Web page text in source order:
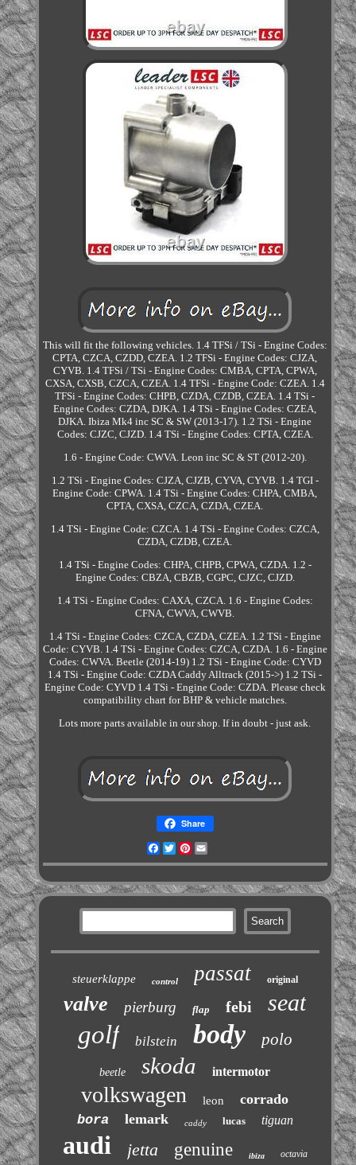
This will fit the following vehicles. 1.4 TFSi / TSi - Engine Codes:
CPTA, CZCA, CZDD, CZEA. 1.2 TFSi - Engine Codes: CJZA,
CYVB. 1.4 TFSi / TSi - Engine Codes: CMBA, CPTA, CPWA,
CXSA, CXSB, CZCA, CZEA. 1.4 TFSi - Engine Code: CZEA. 1.4
TFSi - Engine Codes: CHPB, CZDA, CZDB, CZEA. 1.4 TSi -
Engine Codes: CZDA, DJKA. 1.4 TSi - Engine Codes: CZEA,
DJKA. Ibiza Mk4 inc SC & SW (2013-17). 1.2 TSi - Engine
Codes: CJZC, CJZD. 1.4 TSi - Engine Codes: CPTA, CZEA.
1.6 - Engine Code: CWVA. Leon inc SC & ST (2012-20).
1.2 TSi - Engine Codes: CJZA, CJZB, CYVA, CYVB. 1.4 TGI -
Engine Code: CPWA. 1.4 TSi - Engine Codes: CHPA, CMBA,
CPTA, CXSA, CZCA, CZDA, CZEA.
1.4 TSi - Engine Code: CZCA. 1.4 TSi - Engine Codes: CZCA,
CZDA, CZDB, CZEA.
1.4 TSi - Engine Codes: CHPA, CHPB, CPWA, CZDA. 1.2 -
Engine Codes: CBZA, CBZB, CGPC, CJZC, CJZD.
1.4 TSi - Engine Codes: CAXA, CZCA. 1.6 - Engine Codes:
CFNA, CWVA, CWVB.
1.4 TSi - Engine Codes: CZCA, CZDA, CZEA. 1.2 TSi - Engine
Code: CYVB. 1.4 TSi - Engine Codes: CZCA, CZDA. 1.6 - Engine
Codes: CWVA. Beetle (2014-19) 1.2 TSi - Engine Code: CYVD
1.4 TSi - Engine Code: CZDA Caddy Alltrack (2015->) 1.2 TSi -
Engine Code: CYVD 1.4 TSi - Engine Code: CZDA. Please check
compatibility chart for BHP & vehicle matches.
Lots more parts available in our shop. If in doubt - just ask.
Share
Facebook
TwitterPinterest
steuerklappe control passat original
valve pierburg flap febi seat
golf bilstein body polo
beetle skoda intermotor
volkswagen leon corrado
bora lemark caddy lucas tiguan
audi jetta genuine ibiza octavia